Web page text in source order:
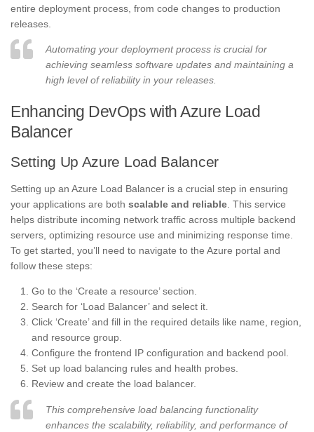
entire deployment process, from code changes to production
releases.
Automating your deployment process is crucial for
achieving seamless software updates and maintaining a
high level of reliability in your releases.
Enhancing DevOps with Azure Load
Balancer
Setting Up Azure Load Balancer
Setting up an Azure Load Balancer is a crucial step in ensuring
your applications are both scalable and reliable. This service
helps distribute incoming network traffic across multiple backend
servers, optimizing resource use and minimizing response time.
To get started, you’ll need to navigate to the Azure portal and
follow these steps:
Go to the ‘Create a resource’ section.
Search for ‘Load Balancer’ and select it.
Click ‘Create’ and fill in the required details like name, region,
and resource group.
Configure the frontend IP configuration and backend pool.
Set up load balancing rules and health probes.
Review and create the load balancer.
This comprehensive load balancing functionality
enhances the scalability, reliability, and performance of